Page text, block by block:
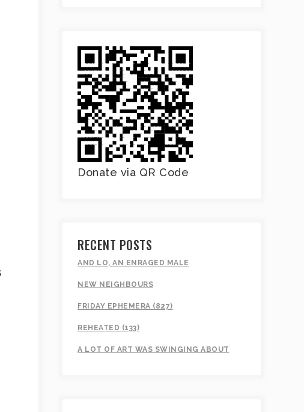
Donate via QR Code
RECENT POSTS
AND LO, AN ENRAGED MALE
NEW NEIGHBOURS
FRIDAY EPHEMERA (827)
REHEATED (133)
A LOT OF ART WAS SWINGING ABOUT